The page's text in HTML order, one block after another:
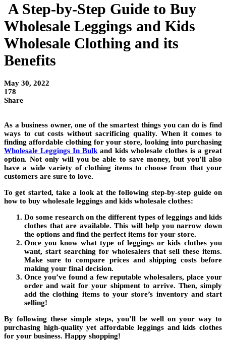
A Step-by-Step Guide to Buy
Wholesale Leggings and Kids
Wholesale Clothing and its
Benefits
May 30, 2022
178
Share
As a business owner, one of the smartest things you can do is find
ways to cut costs without sacrificing quality. When it comes to
finding affordable clothing for your store, looking into purchasing
Wholesale Leggings In Bulk and kids wholesale clothes is a great
option. Not only will you be able to save money, but you’ll also
have a wide variety of clothing items to choose from that your
customers are sure to love.
To get started, take a look at the following step-by-step guide on
how to buy wholesale leggings and kids wholesale clothes:
Do some research on the different types of leggings and kids
clothes that are available. This will help you narrow down
the options and find the perfect items for your store.
Once you know what type of leggings or kids clothes you
want, start searching for wholesalers that sell these items.
Make sure to compare prices and shipping costs before
making your final decision.
Once you’ve found a few reputable wholesalers, place your
order and wait for your shipment to arrive. Then, simply
add the clothing items to your store’s inventory and start
selling!
By following these simple steps, you’ll be well on your way to
purchasing high-quality yet affordable leggings and kids clothes
for your business. Happy shopping!